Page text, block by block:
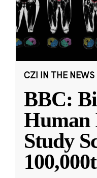
CZI IN THE NEWS
BBC:
Human
Study